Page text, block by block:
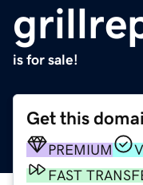
is for sale!
Get this
PREMIUM
FAST